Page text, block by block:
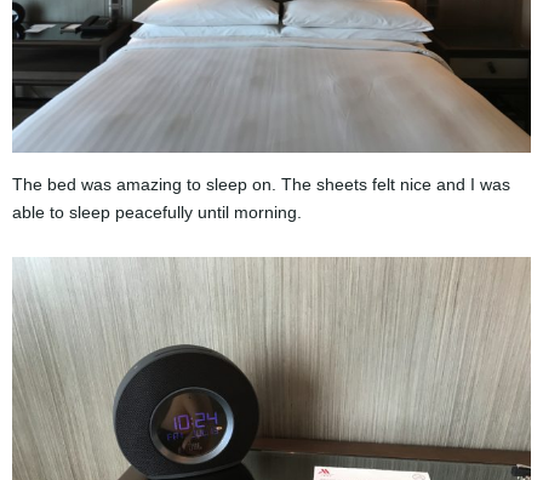
The bed was amazing to sleep on. The sheets felt nice and I was
able to sleep peacefully until morning.